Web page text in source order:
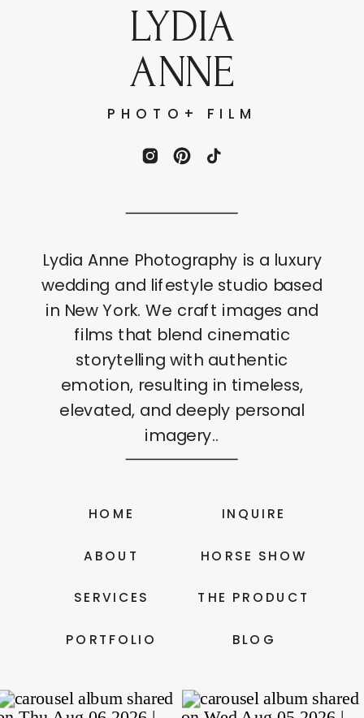
BLOG
THE PRODUCT
HORSE SHOW
INQUIRE
PORTFOLIO
SERVICES
ABOUT
HOME
PHOTO+ FILM
LYDIA
ANNE
Lydia Anne Photography is a luxury
wedding and lifestyle studio based
in New York. We craft images and
films that blend cinematic
storytelling with authentic
emotion, resulting in timeless,
elevated, and deeply personal
imagery..